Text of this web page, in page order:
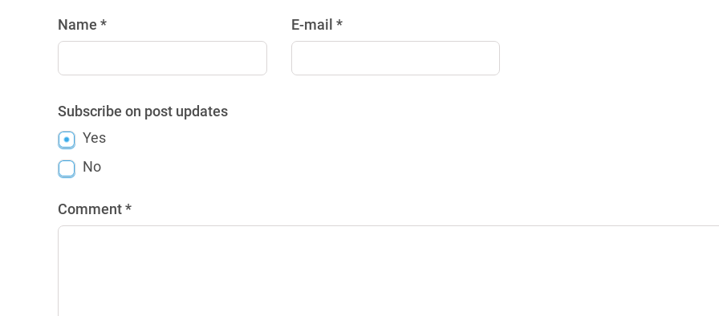
Name * E-mail *
Subscribe on post updates
Yes
No
Comment *